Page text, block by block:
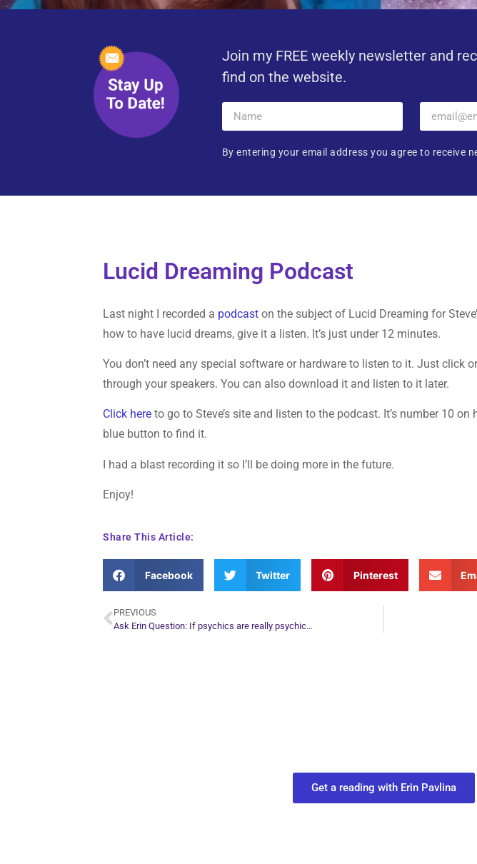
Join my FREE weekly newsletter and
find on the website.
By entering your email address you agree to receive
Lucid Dreaming Podcast
Last night I recorded a podcast on the subject of Lucid Dreaming for
how to have lucid dreams, give it a listen. It’s just under 12 minutes.
You don’t need any special software or hardware to listen to it. Just click
through your speakers. You can also download it and listen to it later.
Click here to go to Steve’s site and listen to the podcast. It’s number 10
blue button to find it.
I had a blast recording it so I’ll be doing more in the future.
Enjoy!
Share This Article:
Facebook Twitter Pinterest
PREVIOUS
Ask Erin Question: If psychics are really psychic…
Get a reading with Erin Pavlina